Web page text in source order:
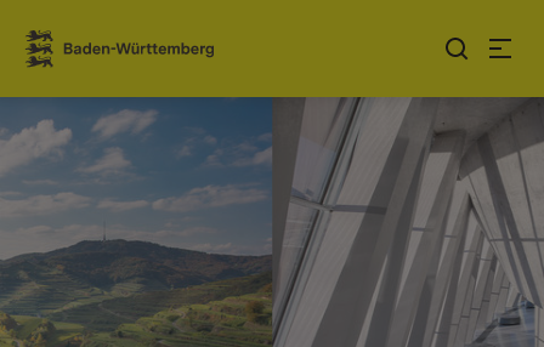
Jump to contents
Link zur Startseite